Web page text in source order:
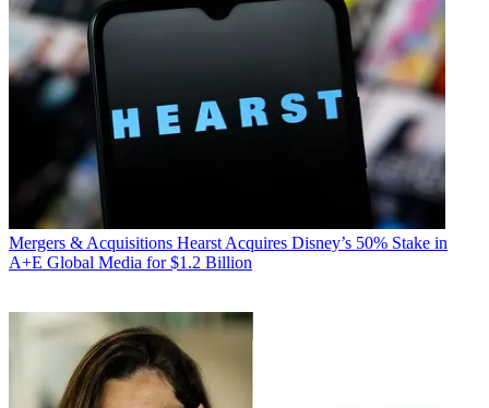
Mergers & Acquisitions Hearst Acquires Disney’s 50% Stake in
A+E Global Media for $1.2 Billion